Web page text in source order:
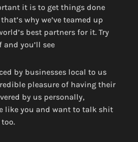
it is to get things done
why we’ve teamed up
best partners for it. Try
you’ll see
by businesses local to us
pleasure of having their
by us personally,
like you and want to talk shit